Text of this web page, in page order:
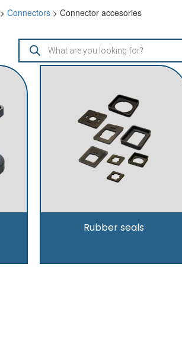
>Connectors > Connector accesories
Rubber seals